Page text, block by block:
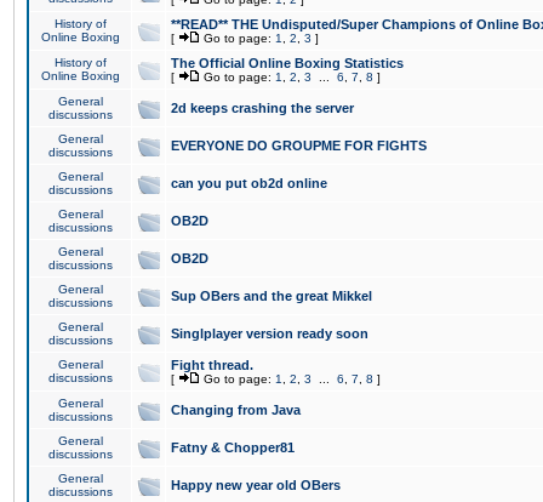
History of
Online Boxing
**READ** THE Undisputed/Super Champions of Online
[ Go to page: 1 2 3 ]
History of
Online Boxing
The Official Online Boxing Statistics
[ Go to page: 1 2 3 6 7 8 ]
General
discussions
2d keeps crashing the server
General
discussions
EVERYONE DO GROUPME FOR FIGHTS
General
discussions
can you put ob2d online
General
discussions
OB2D
General
discussions
OB2D
General
discussions
Sup OBers and the great Mikkel
General
discussions
Singlplayer version ready soon
General
discussions
Fight thread.
[ Go to page: 1 2 3 6 7 8 ]
General
discussions
Changing from Java
General
discussions
Fatny & Chopper81
General
discussions
Happy new year old OBers